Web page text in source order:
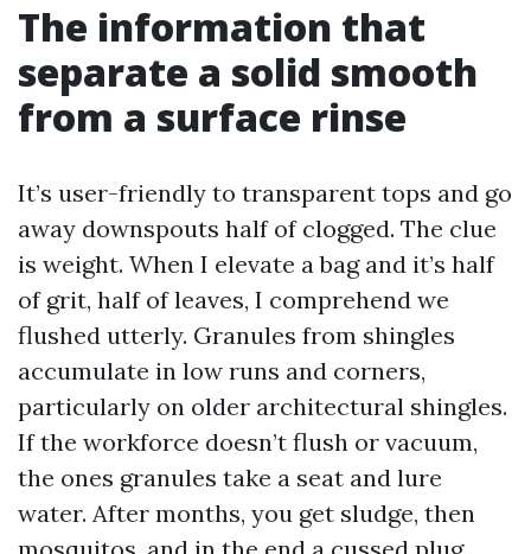
The information that
separate a solid smooth
from a surface rinse
It’s user-friendly to transparent tops and go
away downspouts half of clogged. The clue
is weight. When I elevate a bag and it’s half
of grit, half of leaves, I comprehend we
flushed utterly. Granules from shingles
accumulate in low runs and corners,
particularly on older architectural shingles.
If the workforce doesn’t flush or vacuum,
the ones granules take a seat and lure
water. After months, you get sludge, then